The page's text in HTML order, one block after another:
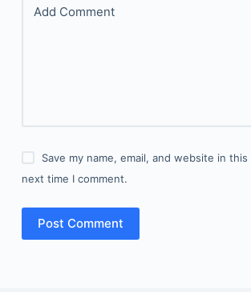
Add Comment
Save my name, email, and website in
next time I comment.
Post Comment